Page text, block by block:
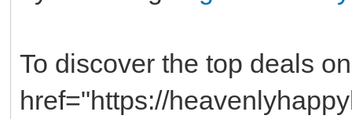
To discover the top deals
href="https://